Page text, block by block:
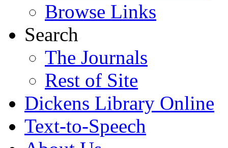
Browse Links
Search
The Journals
Rest of Site
Dickens Library Online
Text-to-Speech